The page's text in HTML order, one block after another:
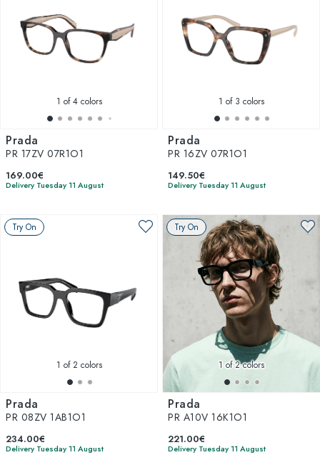
1 of 4 colors
Prada
PR 17ZV 07R1O1
169.00€
Delivery Tuesday 11 August
1 of 3 colors
Prada
PR 16ZV 07R1O1
149.50€
Delivery Tuesday 11 August
Try On
1 of 2 colors
Prada
PR 08ZV 1AB1O1
234.00€
Delivery Tuesday 11 August
Try On
1 of 2 colors
Prada
PR A10V 16K1O1
221.00€
Delivery Tuesday 11 August